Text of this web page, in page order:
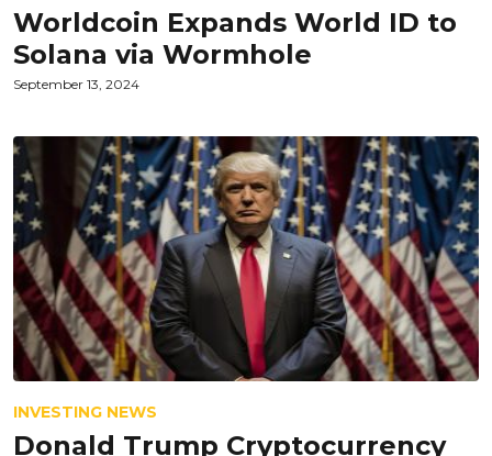
Worldcoin Expands World ID to
Solana via Wormhole
September 13, 2024
INVESTING NEWS
Donald Trump Cryptocurrency